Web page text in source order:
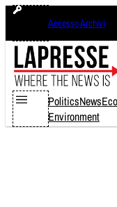
Skip
content
Accesso Archivi
PoliticsNews
Environment